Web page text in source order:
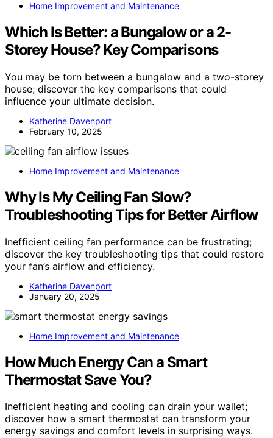
Home Improvement and Maintenance
Which Is Better: a Bungalow or a 2-
Storey House? Key Comparisons
You may be torn between a bungalow and a two-storey
house; discover the key comparisons that could
influence your ultimate decision.
Katherine Davenport
February 10, 2025
Home Improvement and Maintenance
Why Is My Ceiling Fan Slow?
Troubleshooting Tips for Better Airflow
Inefficient ceiling fan performance can be frustrating;
discover the key troubleshooting tips that could restore
your fan’s airflow and efficiency.
Katherine Davenport
January 20, 2025
Home Improvement and Maintenance
How Much Energy Can a Smart
Thermostat Save You?
Inefficient heating and cooling can drain your wallet;
discover how a smart thermostat can transform your
energy savings and comfort levels in surprising ways.